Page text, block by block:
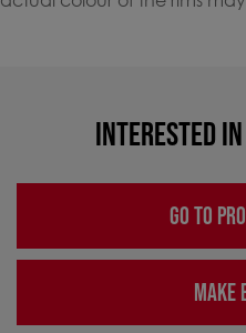
INTERESTED
GO TO
MAKE